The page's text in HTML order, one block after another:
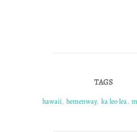
TAGS
hawaii, hemenway, ka leo lea,